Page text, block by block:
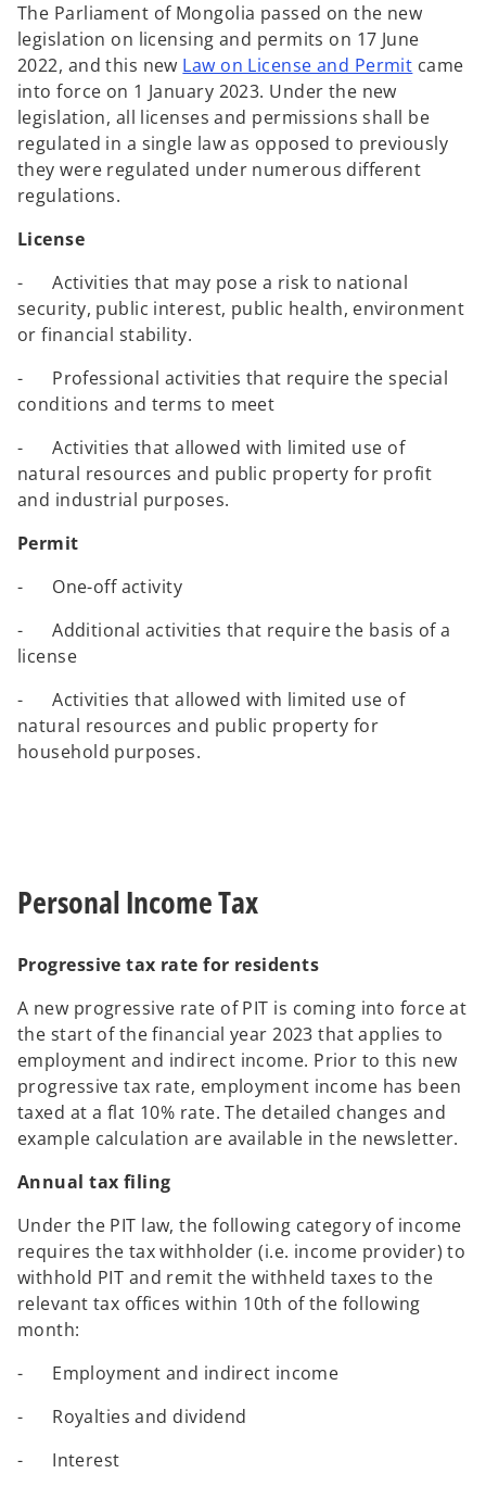
The Parliament of Mongolia passed on the new
legislation on licensing and permits on 17 June
2022, and this new Law on License and Permit came
into force on 1 January 2023. Under the new
legislation, all licenses and permissions shall be
regulated in a single law as opposed to previously
they were regulated under numerous different
regulations.
License
- Activities that may pose a risk to national
security, public interest, public health, environment
or financial stability.
- Professional activities that require the special
conditions and terms to meet
- Activities that allowed with limited use of
natural resources and public property for profit
and industrial purposes.
Permit
- One-off activity
- Additional activities that require the basis of a
license
- Activities that allowed with limited use of
natural resources and public property for
household purposes.
Personal Income Tax
Progressive tax rate for residents
A new progressive rate of PIT is coming into force at
the start of the financial year 2023 that applies to
employment and indirect income. Prior to this new
progressive tax rate, employment income has been
taxed at a flat 10% rate. The detailed changes and
example calculation are available in the newsletter.
Annual tax filing
Under the PIT law, the following category of income
requires the tax withholder (i.e. income provider) to
withhold PIT and remit the withheld taxes to the
relevant tax offices within 10th of the following
month:
- Employment and indirect income
- Royalties and dividend
- Interest